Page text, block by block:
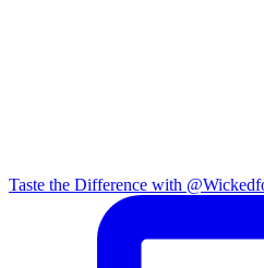
Taste the Difference with